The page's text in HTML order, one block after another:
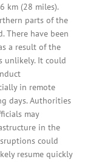
km (28 miles).
parts of the
There have been
a result of the
unlikely. It could
in remote
days. Authorities
may
in the
could
resume quickly